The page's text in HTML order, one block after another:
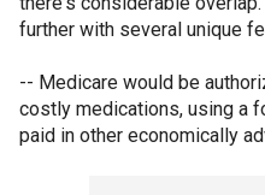
further with several unique
-- Medicare would be
costly medications, using a
paid in other economically